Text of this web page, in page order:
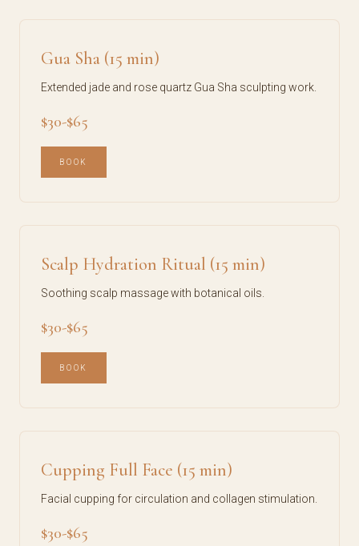
Gua Sha (15 min)
Extended jade and rose quartz Gua Sha sculpting work.
$30-$65
BOOK
Scalp Hydration Ritual (15 min)
Soothing scalp massage with botanical oils.
$30-$65
BOOK
Cupping Full Face (15 min)
Facial cupping for circulation and collagen stimulation.
$30-$65